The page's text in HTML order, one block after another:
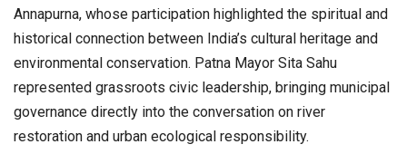
Annapurna, whose participation highlighted the spiritual and
historical connection between India’s cultural heritage and
environmental conservation. Patna Mayor Sita Sahu
represented grassroots civic leadership, bringing municipal
governance directly into the conversation on river
restoration and urban ecological responsibility.